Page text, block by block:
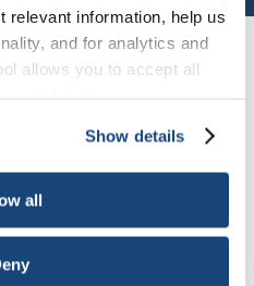
relevant information, help us
and for analytics and
allows you to accept all
be deactivated). The
Show details
all
a New
moved.